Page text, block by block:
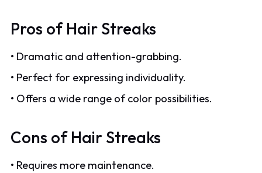
Pros of Hair Streaks
• Dramatic and attention-grabbing.
• Perfect for expressing individuality.
• Offers a wide range of color possibilities.
Cons of Hair Streaks
• Requires more maintenance.